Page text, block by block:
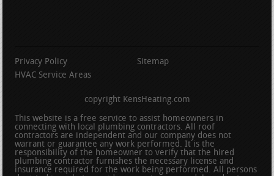
Privacy Policy
Sitemap
HVAC Service Areas
copyright KensHeating.com
This website is a free service to assist homeowners in
connecting with local plumbing contractors. All roof
contractors are independent and our company does not
warrant or guarantee any work performed. It is the
responsibility of the homeowner to verify that the hired
plumbing contractor furnishes the necessary license and
insurance required for the work being performed. All persons